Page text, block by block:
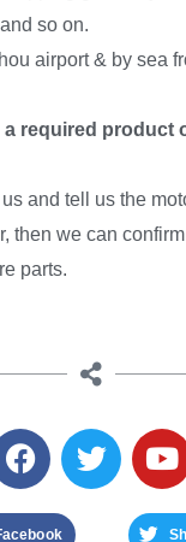
so on.
airport & by sea
a required product
and tell us the
then we can
parts.